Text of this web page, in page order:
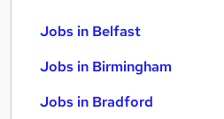
Jobs in Belfast
Jobs in Birmingham
Jobs in Bradford